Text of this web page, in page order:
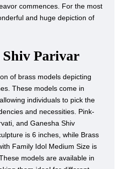
commences. For the most
and huge depiction of
Shiv Parivar
of brass models depicting
These models come in
individuals to pick the
and necessities. Pink-
and Ganesha Shiv
is 6 inches, while Brass
Family Idol Medium Size is
models are available in